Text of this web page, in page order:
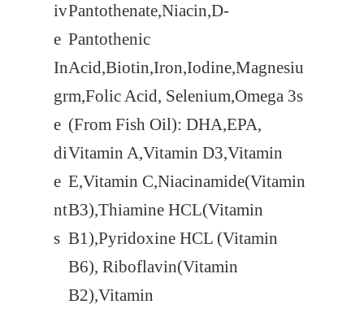
iv
e
In
gr
e
di
e
nt
s
Pantothenate,Niacin,D-
Pantothenic
Acid,Biotin,Iron,Iodine,Magnesiu
m,Folic Acid, Selenium,Omega 3s
(From Fish Oil): DHA,EPA,
Vitamin A,Vitamin D3,Vitamin
E,Vitamin C,Niacinamide(Vitamin
B3),Thiamine HCL(Vitamin
B1),Pyridoxine HCL (Vitamin
B6), Riboflavin(Vitamin
B2),Vitamin